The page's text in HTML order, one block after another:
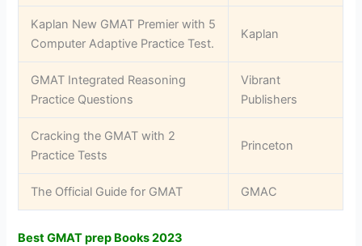
Kaplan New GMAT Premier with 5
Computer Adaptive Practice Test.
Kaplan
GMAT Integrated Reasoning
Practice Questions
Vibrant
Publishers
Cracking the GMAT with 2
Practice Tests
Princeton
The Official Guide for GMAT GMAC
Best GMAT prep Books 2023